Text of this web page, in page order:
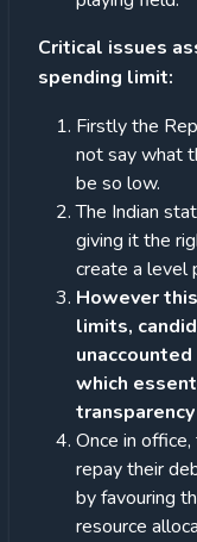
Critical issues
spending limit:
Firstly the
not say what
be so low.
The Indian
giving it the
create a level
However
limits,
which
Once in
repay their
by favouring
resource